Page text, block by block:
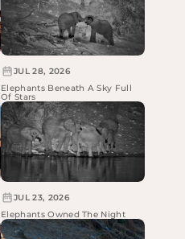
JUL 28, 2026
Elephants Beneath A Sky Full
Of Stars
JUL 23, 2026
Elephants Owned The Night